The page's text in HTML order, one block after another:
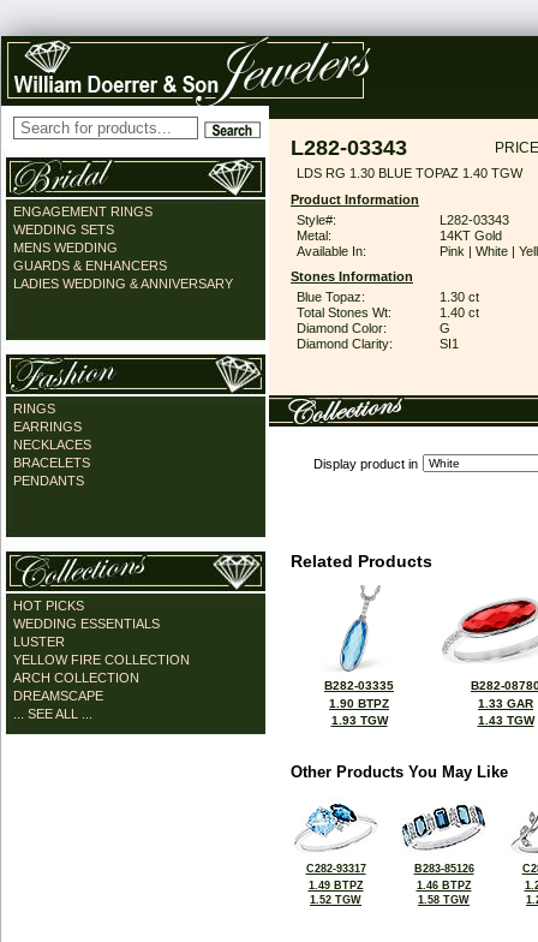
ENGAGEMENT RINGS
WEDDING SETS
MENS WEDDING
GUARDS & ENHANCERS
LADIES WEDDING & ANNIVERSARY
RINGS
EARRINGS
NECKLACES
BRACELETS
PENDANTS
HOT PICKS
WEDDING ESSENTIALS
LUSTER
YELLOW FIRE COLLECTION
ARCH COLLECTION
DREAMSCAPE
... SEE ALL ...
L282-03343
LDS RG 1.30 BLUE TOPAZ 1.40 TGW
Product Information
Style#:
L282-03343
Metal:
14KT Gold
Available In:
Pink | White |
Stones Information
Blue Topaz:
1.30 ct
Total Stones Wt:
1.40 ct
Diamond Color:
G
Diamond Clarity:
SI1
Display product in
Related Products
B282-03335
1.90 BTPZ
1.93 TGW
B282-
1.33 GAR
1.43 TGW
Other Products You May Like
C282-93317
1.49 BTPZ
1.52 TGW
B283-85126
1.46 BTPZ
1.58 TGW